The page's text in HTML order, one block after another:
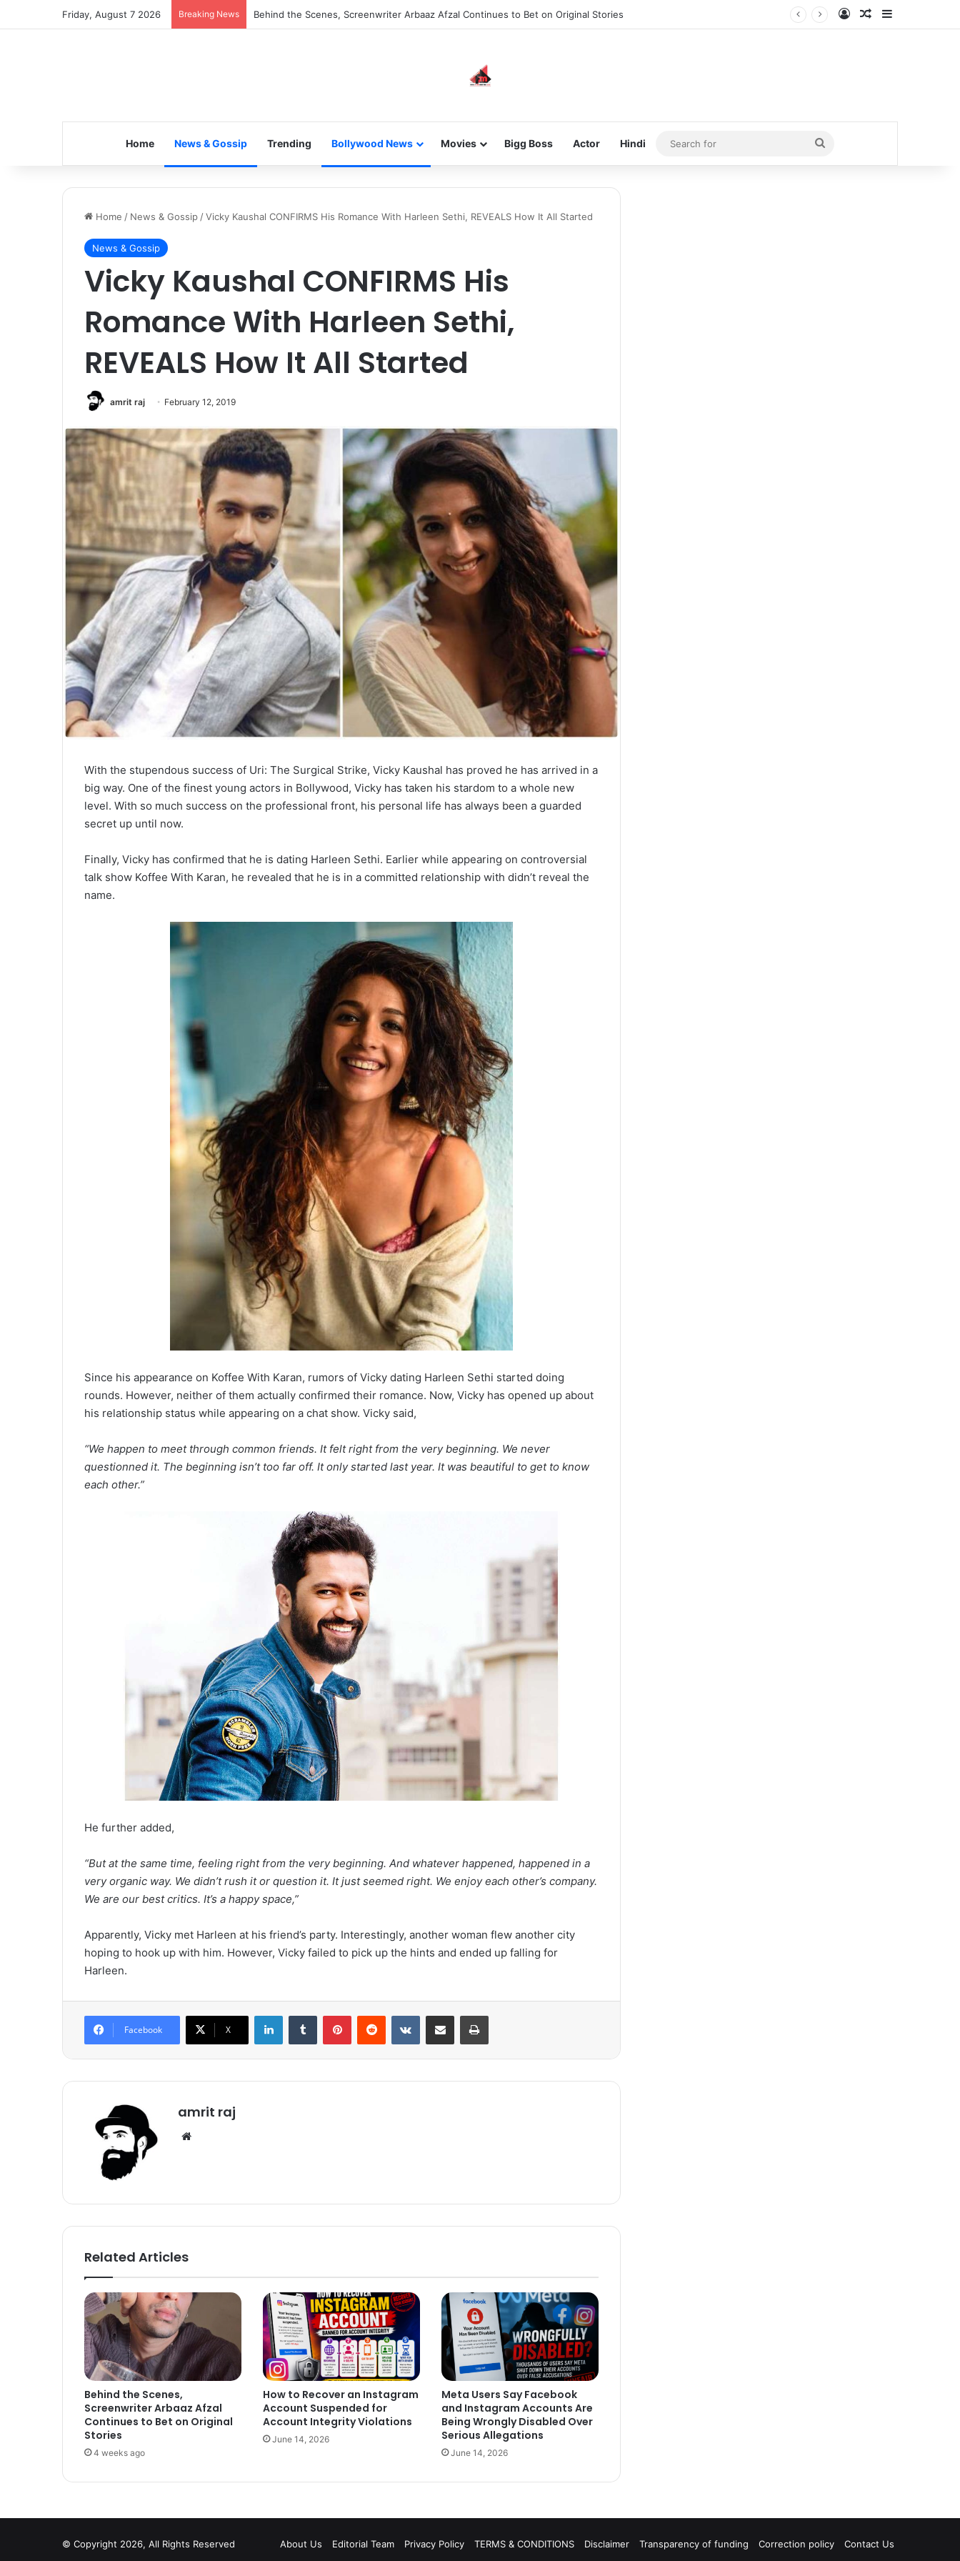
Friday, August 7 2026 Breaking News Inspiring the new-gen with her journey in fashion, meet Jaya Thakur. Log InRandom Article
Home News & Gossip Trending Bollywood News Movies Bigg Boss Actor Hindi
Search
for
Home / News & Gossip /Vicky Kaushal CONFIRMS His Romance With Harleen Sethi, REVEALS How It All Started
News & Gossip
Vicky Kaushal CONFIRMS His
Romance With Harleen Sethi,
REVEALS How It All Started
amrit raj February 12, 2019
With the stupendous success of Uri: The Surgical Strike, Vicky Kaushal has proved he has arrived in a
big way. One of the finest young actors in Bollywood, Vicky has taken his stardom to a whole new
level. With so much success on the professional front, his personal life has always been a guarded
secret up until now.
Finally, Vicky has confirmed that he is dating Harleen Sethi. Earlier while appearing on controversial
talk show Koffee With Karan, he revealed that he is in a committed relationship with didn’t reveal the
name.
Since his appearance on Koffee With Karan, rumors of Vicky dating Harleen Sethi started doing
rounds. However, neither of them actually confirmed their romance. Now, Vicky has opened up about
his relationship status while appearing on a chat show. Vicky said,
“We happen to meet through common friends. It felt right from the very beginning. We never
questionned it. The beginning isn’t too far off. It only started last year. It was beautiful to get to know
each other.”
He further added,
“But at the same time, feeling right from the very beginning. And whatever happened, happened in a
very organic way. We didn’t rush it or question it. It just seemed right. We enjoy each other’s company.
We are our best critics. It’s a happy space,”
Apparently, Vicky met Harleen at his friend’s party. Interestingly, another woman flew another city
hoping to hook up with him. However, Vicky failed to pick up the hints and ended up falling for
Harleen.
Facebook X
amrit raj
Related Articles
Behind the Scenes,
Screenwriter Arbaaz Afzal
Continues to Bet on Original
Stories
4 weeks ago
How to Recover an Instagram
Account Suspended for
Account Integrity Violations
June 14, 2026
Meta Users Say Facebook
and Instagram Accounts Are
Being Wrongly Disabled Over
Serious Allegations
June 14, 2026
© Copyright 2026, All Rights Reserved About Us Editorial Team Privacy Policy TERMS & CONDITIONS Disclaimer Transparency of funding Correction policy Contact Us